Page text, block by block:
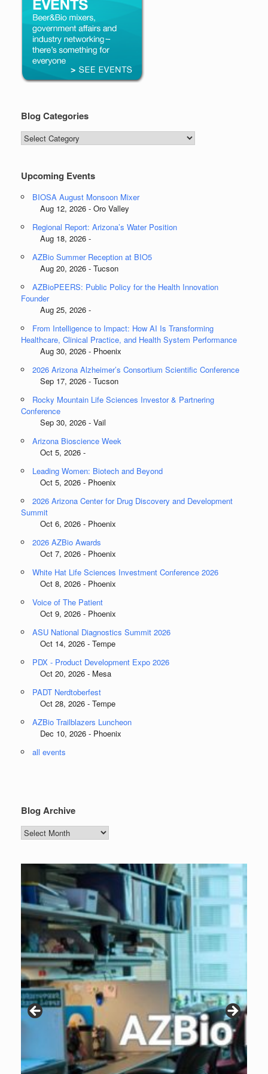
Blog Categories
Blog
Categories
Upcoming Events
BIOSA August Monsoon Mixer
Aug 12, 2026 - Oro Valley
Regional Report: Arizona’s Water Position
Aug 18, 2026 -
AZBio Summer Reception at BIO5
Aug 20, 2026 - Tucson
AZBioPEERS: Public Policy for the Health Innovation
Founder
Aug 25, 2026 -
From Intelligence to Impact: How AI Is Transforming
Healthcare, Clinical Practice, and Health System Performance
Aug 30, 2026 - Phoenix
2026 Arizona Alzheimer’s Consortium Scientific Conference
Sep 17, 2026 - Tucson
Rocky Mountain Life Sciences Investor & Partnering
Conference
Sep 30, 2026 - Vail
Arizona Bioscience Week
Oct 5, 2026 -
Leading Women: Biotech and Beyond
Oct 5, 2026 - Phoenix
2026 Arizona Center for Drug Discovery and Development
Summit
Oct 6, 2026 - Phoenix
2026 AZBio Awards
Oct 7, 2026 - Phoenix
White Hat Life Sciences Investment Conference 2026
Oct 8, 2026 - Phoenix
Voice of The Patient
Oct 9, 2026 - Phoenix
ASU National Diagnostics Summit 2026
Oct 14, 2026 - Tempe
PDX - Product Development Expo 2026
Oct 20, 2026 - Mesa
PADT Nerdtoberfest
Oct 28, 2026 - Tempe
AZBio Trailblazers Luncheon
Dec 10, 2026 - Phoenix
all events
Blog Archive
Blog
Archive